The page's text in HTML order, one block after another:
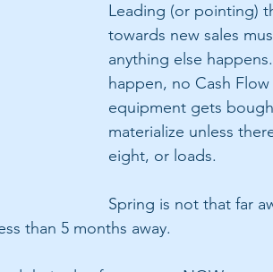
Leading (or pointing)
towards new sales
anything else
happen, no Cash
equipment gets
materialize unless
eight, or loads.
Spring is not that far
than 5 months away.